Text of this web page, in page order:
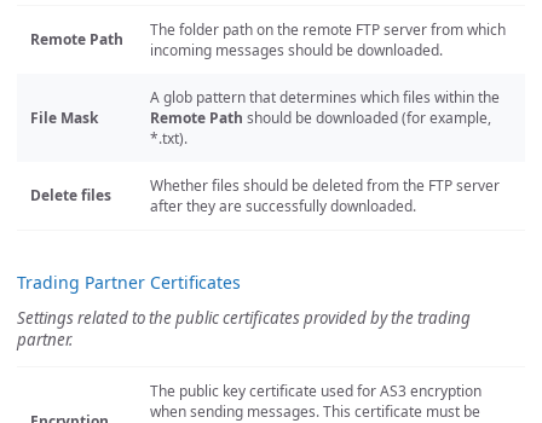
Remote Path
The folder path on the remote FTP server from which
incoming messages should be downloaded.
File Mask
A glob pattern that determines which files within the
Remote Path should be downloaded (for example,
*.txt).
Delete files
Whether files should be deleted from the FTP server
after they are successfully downloaded.
Trading Partner Certificates
Settings related to the public certificates provided by the trading
partner.
The public key certificate used for AS3 encryption
when sending messages. This certificate must be